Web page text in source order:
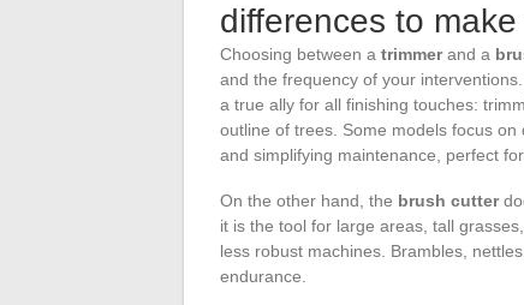
differences to
Choosing between a trimmerand a
and the frequency of your
a true ally for all finishing touches:
outline of trees. Some models focus
and simplifying maintenance, perfect
On the other hand, the brush cutter
it is the tool for large areas, tall
less robust machines. Brambles,
endurance.